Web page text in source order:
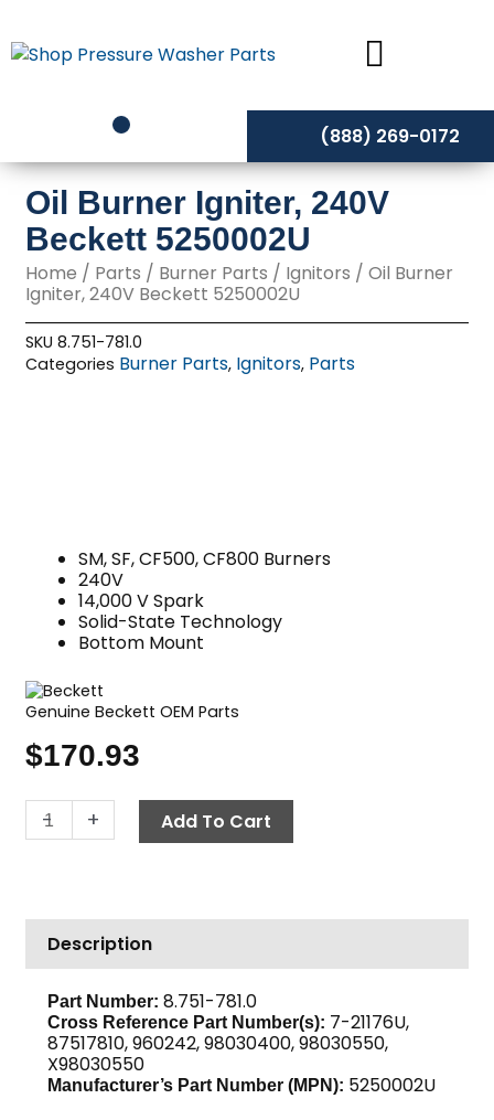
to
content
(888) 269-0172
Oil Burner Igniter, 240V
Beckett 5250002U
Home / Parts / Burner Parts / Ignitors / Oil Burner
Igniter, 240V Beckett 5250002U
SKU8.751-781.0
Categories Burner Parts, Ignitors, Parts
SM, SF, CF500, CF800 Burners
240V
14,000 V Spark
Solid-State Technology
Bottom Mount
Genuine Beckett OEM Parts
$170.93
-
Oil
Burner
Beckett
5250002U
quantity
+ Add To Cart
Description
Part Number: 8.751-781.0
Cross Reference Part Number(s): 7-21176U,
87517810, 960242, 98030400, 98030550,
X98030550
Manufacturer’s Part Number (MPN): 5250002U